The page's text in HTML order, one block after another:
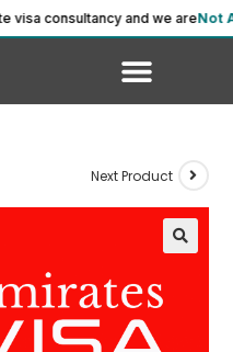
consultancy and we areNot
Next Product